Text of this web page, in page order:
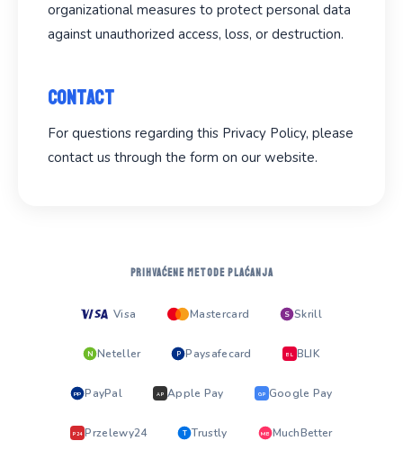
organizational measures to protect personal data
against unauthorized access, loss, or destruction.
Contact
For questions regarding this Privacy Policy, please
contact us through the form on our website.
PRIHVAĆENE METODE PLAĆANJA
Visa Mastercard S Skrill
N Neteller P Paysafecard BL BLIK
PP PayPal AP Apple Pay GP Google Pay
P24 Przelewy24 T Trustly MB MuchBetter